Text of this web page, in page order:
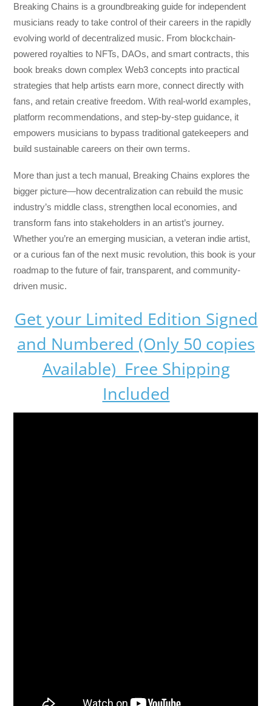
Breaking Chains is a groundbreaking guide for independent
musicians ready to take control of their careers in the rapidly
evolving world of decentralized music. From blockchain-
powered royalties to NFTs, DAOs, and smart contracts, this
book breaks down complex Web3 concepts into practical
strategies that help artists earn more, connect directly with
fans, and retain creative freedom. With real-world examples,
platform recommendations, and step-by-step guidance, it
empowers musicians to bypass traditional gatekeepers and
build sustainable careers on their own terms.
More than just a tech manual, Breaking Chains explores the
bigger picture—how decentralization can rebuild the music
industry’s middle class, strengthen local economies, and
transform fans into stakeholders in an artist’s journey.
Whether you’re an emerging musician, a veteran indie artist,
or a curious fan of the next music revolution, this book is your
roadmap to the future of fair, transparent, and community-
driven music.
Get your Limited Edition Signed
and Numbered (Only 50 copies
Available) Free Shipping
Included